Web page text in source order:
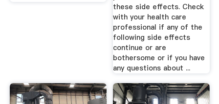
these side effects. Check
with your health care
professional if any of the
following side effects
continue or are
bothersome or if you have
any questions about ...